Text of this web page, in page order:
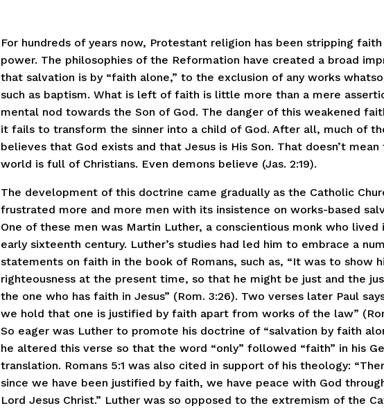
For hundreds of years now, Protestant religion has been stripping
power. The philosophies of the Reformation have created a broad
that salvation is by “faith alone,” to the exclusion of any works
such as baptism. What is left of faith is little more than a mere
mental nod towards the Son of God. The danger of this weakened
it fails to transform the sinner into a child of God. After all, much of
believes that God exists and that Jesus is His Son. That doesn’t mean
world is full of Christians. Even demons believe (Jas. 2:19).
The development of this doctrine came gradually as the Catholic
frustrated more and more men with its insistence on works-based
One of these men was Martin Luther, a conscientious monk who lived
early sixteenth century. Luther’s studies had led him to embrace a
statements on faith in the book of Romans, such as, “It was to show
righteousness at the present time, so that he might be just and the
the one who has faith in Jesus” (Rom. 3:26). Two verses later Paul
we hold that one is justified by faith apart from works of the law”
So eager was Luther to promote his doctrine of “salvation by faith
he altered this verse so that the word “only” followed “faith” in his
translation. Romans 5:1 was also cited in support of his theology:
since we have been justified by faith, we have peace with God
Lord Jesus Christ.” Luther was so opposed to the extremism of the